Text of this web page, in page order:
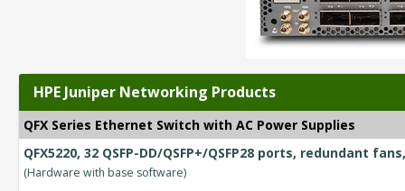
HPE Juniper Networking Products
QFX Series Ethernet Switch with AC Power Supplies
QFX5220, 32 QSFP-DD/QSFP+/QSFP28 ports, redundant
(Hardware with base software)